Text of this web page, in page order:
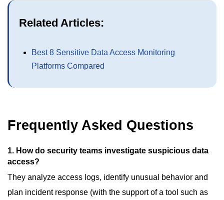
Related Articles:
Best 8 Sensitive Data Access Monitoring
Platforms Compared
Frequently Asked Questions
1. How do security teams investigate suspicious data
access?
They analyze access logs, identify unusual behavior and
plan incident response (with the support of a tool such as